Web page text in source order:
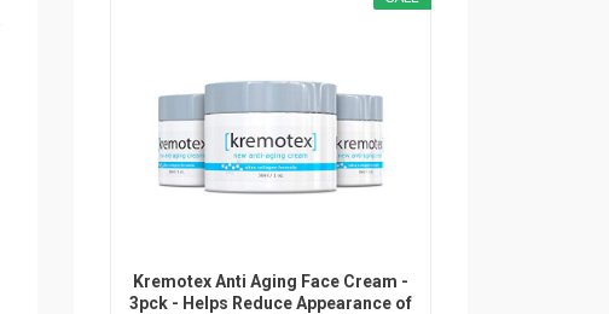
Kremotex Anti Aging Face Cream -
3pck - Helps Reduce Appearance of